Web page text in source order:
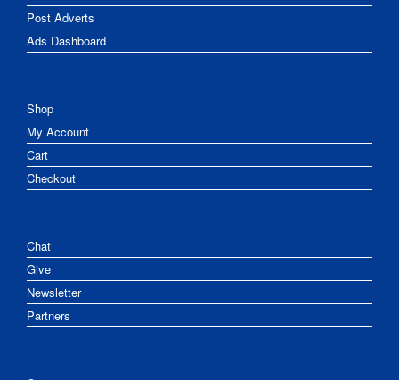
Post Adverts
Ads Dashboard
Shop
My Account
Cart
Checkout
Chat
Give
Newsletter
Partners